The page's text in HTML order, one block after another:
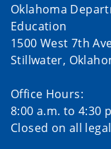
Oklahoma
Education
1500 West 7th
Stillwater,
Office Hours:
8:00 a.m. to 4:30
Closed on all